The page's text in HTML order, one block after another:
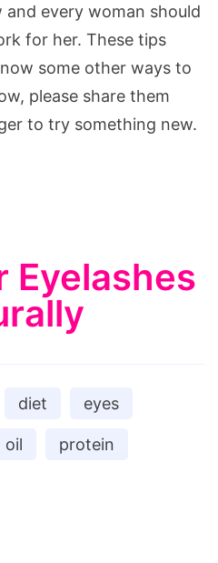
and every woman should
for her. These tips
some other ways to
please share them
to try something new.
Eyelashes
diet eyes
oil protein